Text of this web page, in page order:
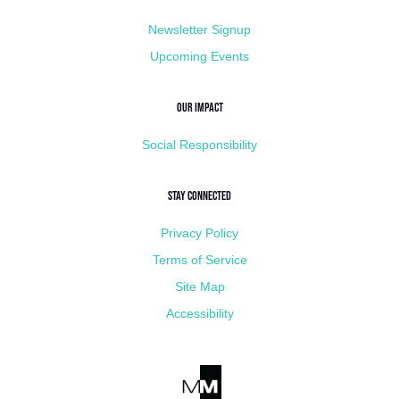
Newsletter Signup
Upcoming Events
Our Impact
Social Responsibility
Stay Connected
Privacy Policy
Terms of Service
Site Map
Accessibility